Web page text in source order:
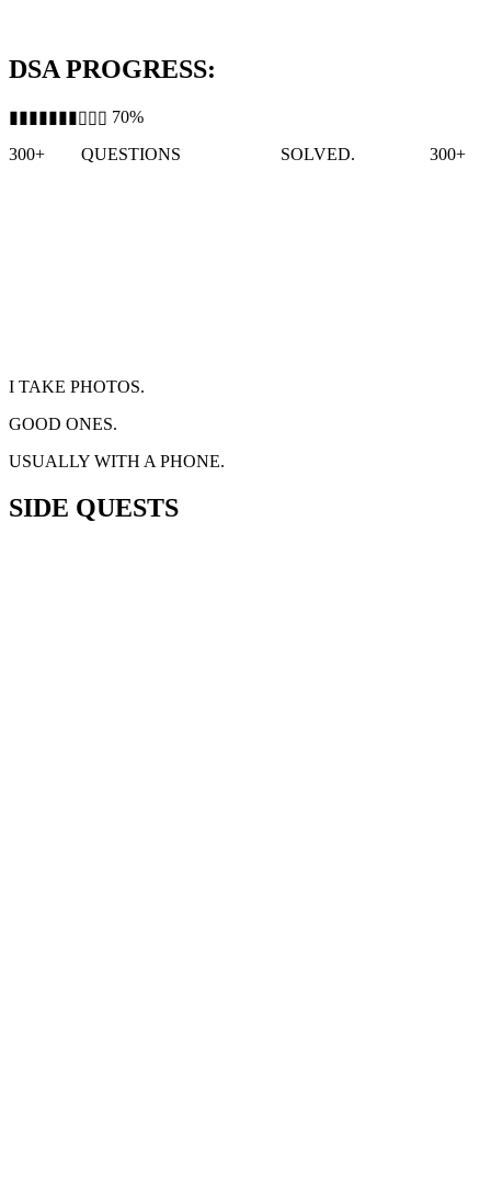
DSA PROGRESS:
▮▮▮▮▮▮▮▯▯▯ 70%
300+
QUESTIONS SOLVED. 300+
I TAKE PHOTOS.
GOOD ONES.
USUALLY WITH A PHONE.
SIDE QUESTS